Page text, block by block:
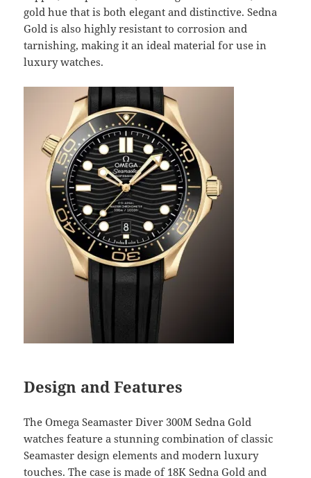
gold hue that is both elegant and distinctive. Sedna
Gold is also highly resistant to corrosion and
tarnishing, making it an ideal material for use in
luxury watches.
Design and Features
The Omega Seamaster Diver 300M Sedna Gold
watches feature a stunning combination of classic
Seamaster design elements and modern luxury
touches. The case is made of 18K Sedna Gold and